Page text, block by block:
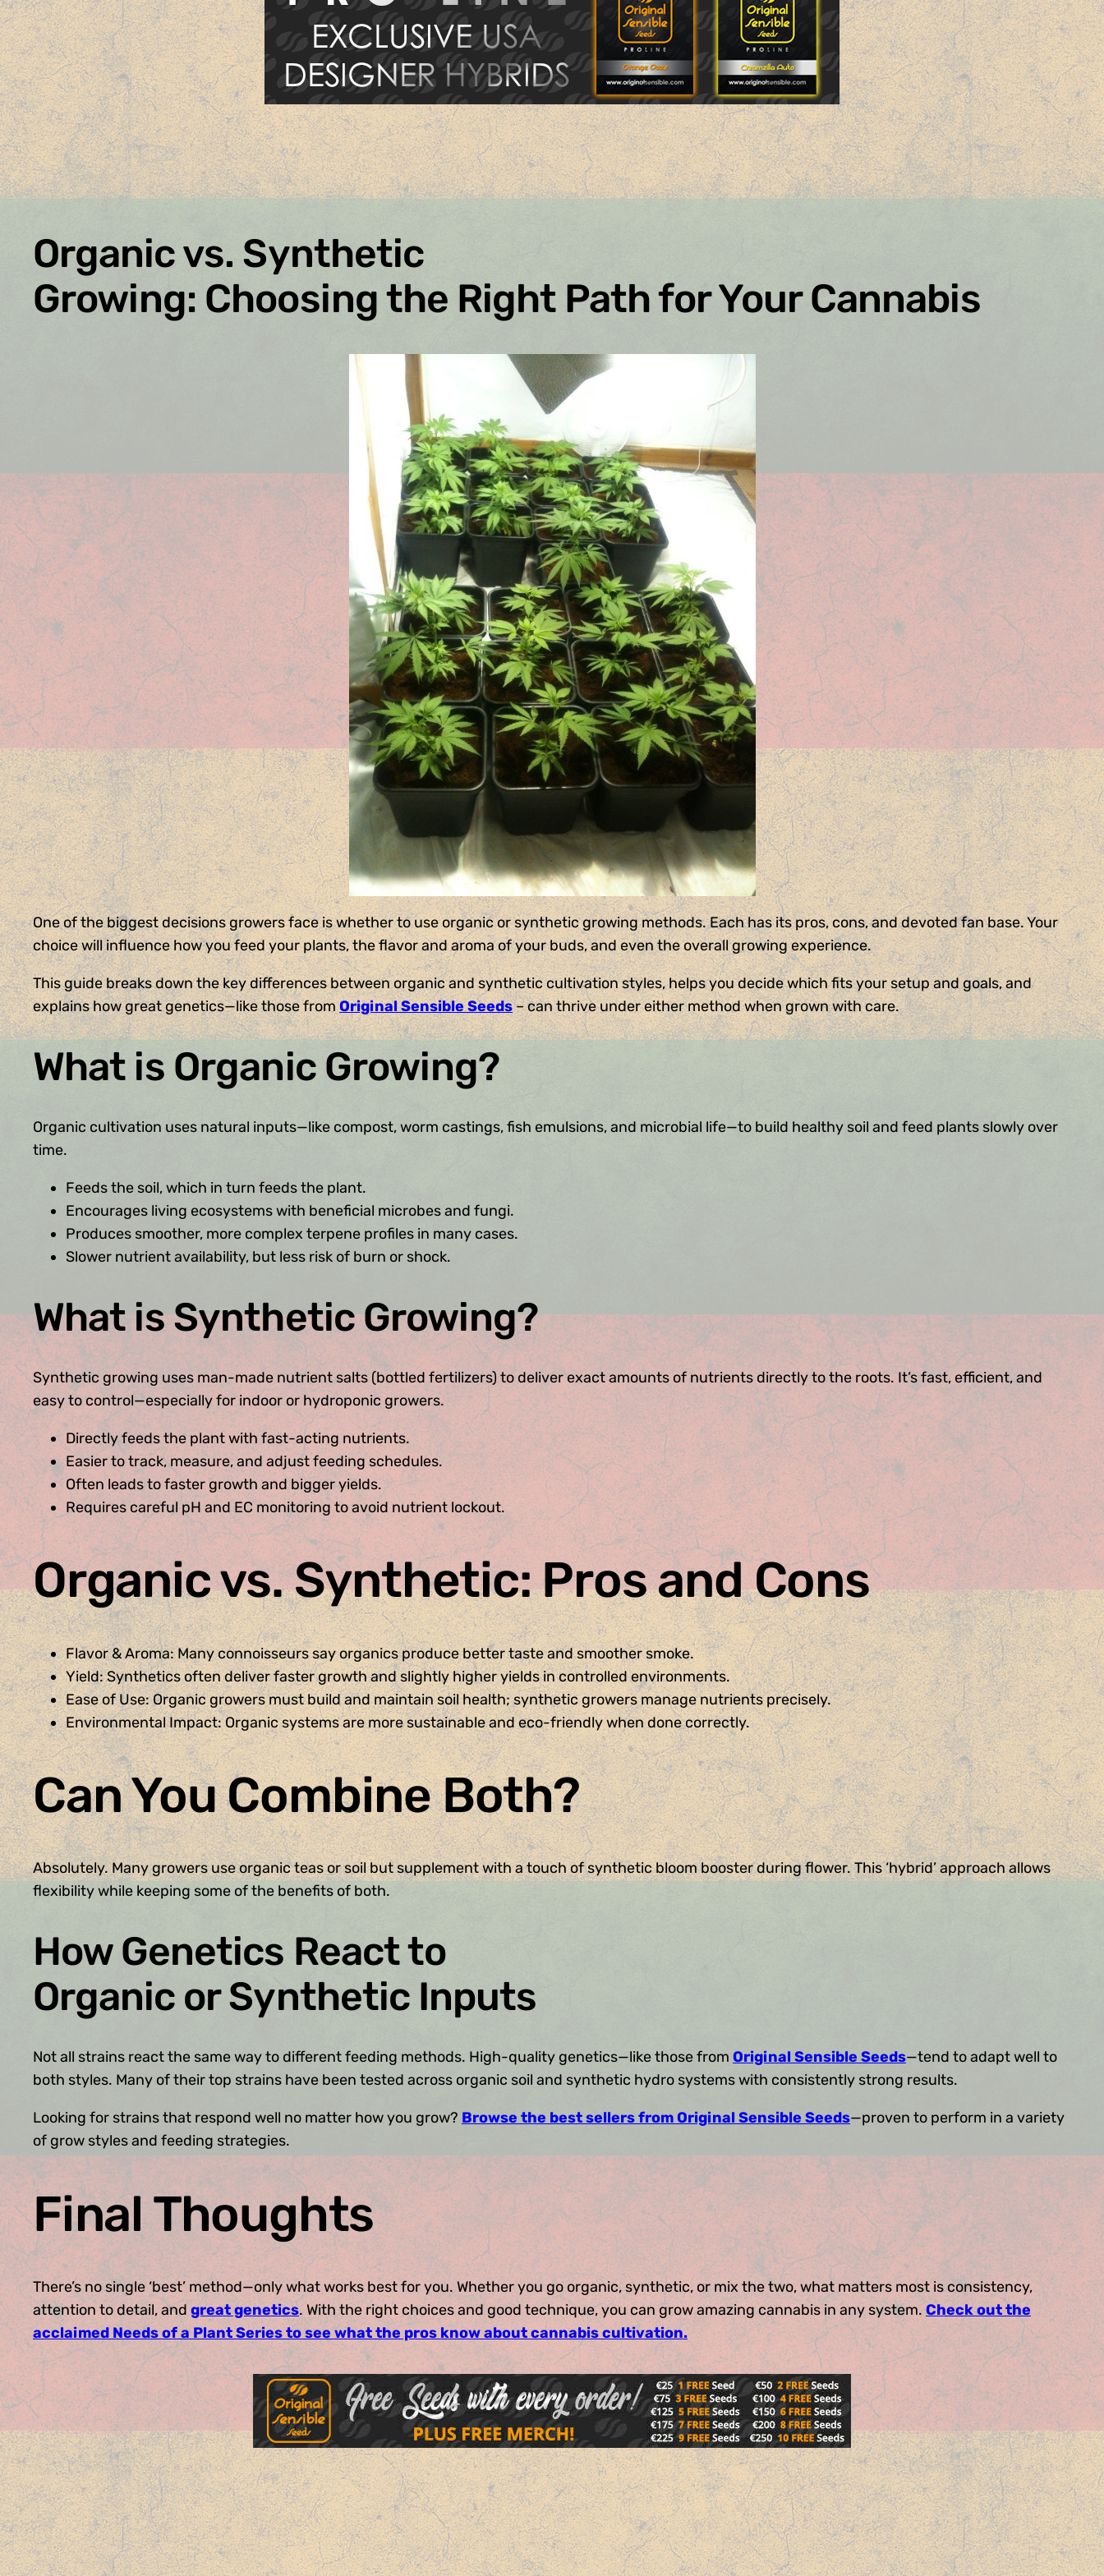
Organic vs. Synthetic
Growing: Choosing the Right Path for Your Cannabis
One of the biggest decisions growers face is whether to use organic or synthetic growing methods. Each has its pros, cons, and devoted fan base. Your
choice will influence how you feed your plants, the flavor and aroma of your buds, and even the overall growing experience.
This guide breaks down the key differences between organic and synthetic cultivation styles, helps you decide which fits your setup and goals, and
explains how great genetics—like those fromOriginal Sensible Seeds– can thrive under either method when grown with care.
What is Organic Growing?
Organic cultivation uses natural inputs—like compost, worm castings, fish emulsions, and microbial life—to build healthy soil and feed plants slowly over
time.
Feeds the soil, which in turn feeds the plant.
Encourages living ecosystems with beneficial microbes and fungi.
Produces smoother, more complex terpene profiles in many cases.
Slower nutrient availability, but less risk of burn or shock.
What is Synthetic Growing?
Synthetic growing uses man-made nutrient salts (bottled fertilizers) to deliver exact amounts of nutrients directly to the roots. It’s fast, efficient, and
easy to control—especially for indoor or hydroponic growers.
Directly feeds the plant with fast-acting nutrients.
Easier to track, measure, and adjust feeding schedules.
Often leads to faster growth and bigger yields.
Requires careful pH and EC monitoring to avoid nutrient lockout.
Organic vs. Synthetic: Pros and Cons
Flavor & Aroma: Many connoisseurs say organics produce better taste and smoother smoke.
Yield: Synthetics often deliver faster growth and slightly higher yields in controlled environments.
Ease of Use: Organic growers must build and maintain soil health; synthetic growers manage nutrients precisely.
Environmental Impact: Organic systems are more sustainable and eco-friendly when done correctly.
Can You Combine Both?
Absolutely. Many growers use organic teas or soil but supplement with a touch of synthetic bloom booster during flower. This ‘hybrid’ approach allows
flexibility while keeping some of the benefits of both.
How Genetics React to
Organic or Synthetic Inputs
Not all strains react the same way to different feeding methods. High-quality genetics—like those from Original Sensible Seeds—tend to adapt well to
both styles. Many of their top strains have been tested across organic soil and synthetic hydro systems with consistently strong results.
Looking for strains that respond well no matter how you grow? Browse the best sellers from Original Sensible Seeds—proven to perform in a variety
of grow styles and feeding strategies.
Final Thoughts
There’s no single ‘best’ method—only what works best for you. Whether you go organic, synthetic, or mix the two, what matters most is consistency,
attention to detail, andgreat genetics. With the right choices and good technique, you can grow amazing cannabis in any system.Check out the
acclaimed Needs of a Plant Series to see what the pros know about cannabis cultivation.